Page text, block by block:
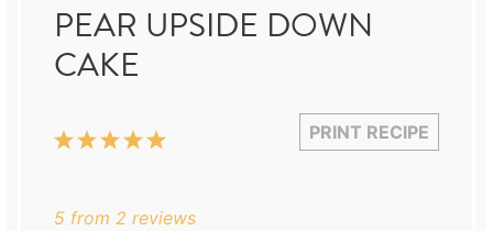
PEAR UPSIDE DOWN
CAKE
PRINT RECIPE
5
4
3
2
1
5 from 2 reviews